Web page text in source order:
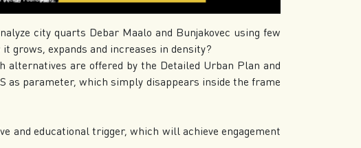
city quarts Debar Maalo and Bunjakovec using few
it grows, expands and increases in density?
are offered by the Detailed Urban Plan and
as parameter, which simply disappears inside the frame
and educational trigger, which will achieve engagement